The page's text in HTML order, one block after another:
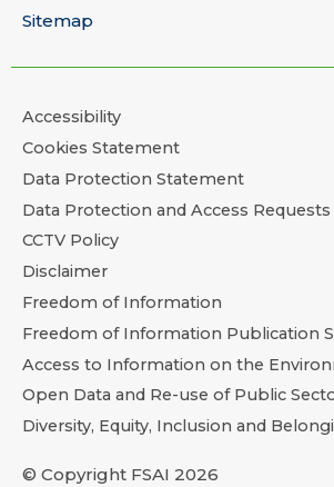
Sitemap
Accessibility
Cookies Statement
Data Protection Statement
Data Protection and Access Requests
CCTV Policy
Disclaimer
Freedom of Information
Freedom of Information Publication
Access to Information on the
Open Data and Re-use of Public
Diversity, Equity, Inclusion and
© Copyright FSAI 2026